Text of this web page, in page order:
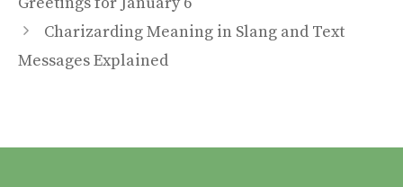
Charizarding Meaning in Slang and Text
Messages Explained